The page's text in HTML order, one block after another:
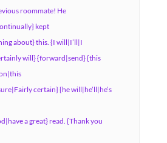
roommate! He
kept
about} this. {I will|I’ll|I
will} {forward|send} {this
certain} {he will|he’ll|he’s
a great} read. {Thank you